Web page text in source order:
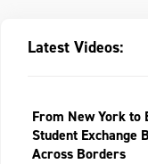
Latest Videos:
From New York to
Student Exchange
Across Borders